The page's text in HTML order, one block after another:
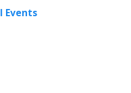
Events